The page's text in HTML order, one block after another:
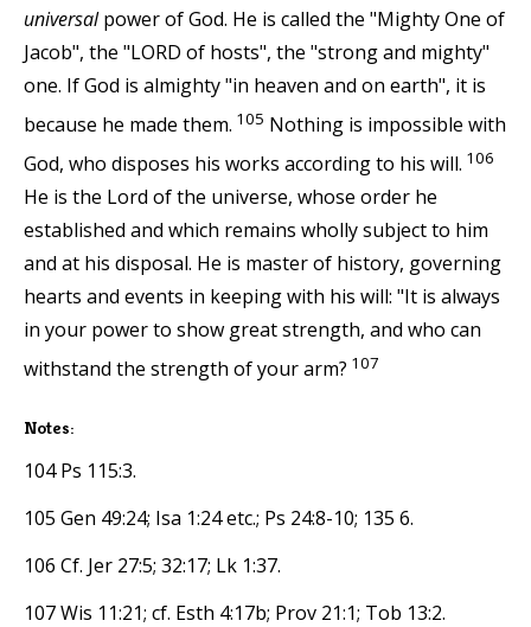
universalpower of God. He is called the "Mighty One of
Jacob", the "LORD of hosts", the "strong and mighty"
one. If God is almighty "in heaven and on earth", it is
because he made them. 105 Nothing is impossible with
God, who disposes his works according to his will. 106
He is the Lord of the universe, whose order he
established and which remains wholly subject to him
and at his disposal. He is master of history, governing
hearts and events in keeping with his will: "It is always
in your power to show great strength, and who can
withstand the strength of your arm? 107
Notes:
104 Ps 115:3.
105 Gen 49:24; Isa 1:24 etc.; Ps 24:8-10; 135 6.
106 Cf. Jer 27:5; 32:17; Lk 1:37.
107 Wis 11:21; cf. Esth 4:17b; Prov 21:1; Tob 13:2.